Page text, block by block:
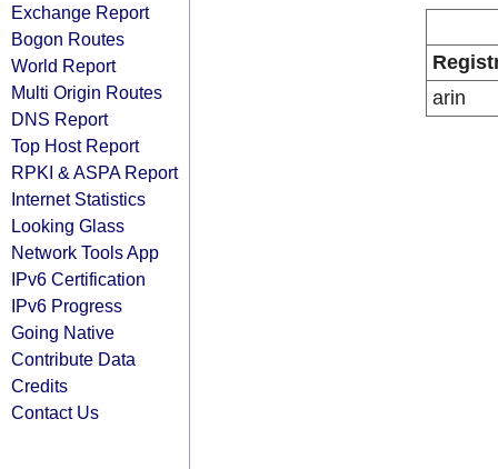
Exchange Report
Bogon Routes
World Report
Multi Origin Routes
DNS Report
Top Host Report
RPKI & ASPA Report
Internet Statistics
Looking Glass
Network Tools App
IPv6 Certification
IPv6 Progress
Going Native
Contribute Data
Credits
Contact Us
arin